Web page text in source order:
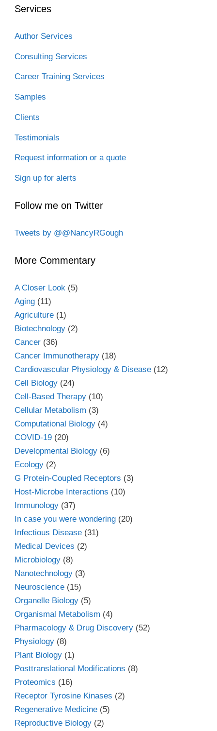
Services
Author Services
Consulting Services
Career Training Services
Samples
Clients
Testimonials
Request information or a quote
Sign up for alerts
Follow me on Twitter
Tweets by @@NancyRGough
More Commentary
A Closer Look (5)
Aging (11)
Agriculture (1)
Biotechnology (2)
Cancer (36)
Cancer Immunotherapy (18)
Cardiovascular Physiology & Disease (12)
Cell Biology (24)
Cell-Based Therapy (10)
Cellular Metabolism (3)
Computational Biology (4)
COVID-19 (20)
Developmental Biology (6)
Ecology (2)
G Protein-Coupled Receptors (3)
Host-Microbe Interactions (10)
Immunology (37)
In case you were wondering (20)
Infectious Disease (31)
Medical Devices (2)
Microbiology (8)
Nanotechnology (3)
Neuroscience (15)
Organelle Biology (5)
Organismal Metabolism (4)
Pharmacology & Drug Discovery (52)
Physiology (8)
Plant Biology (1)
Posttranslational Modifications (8)
Proteomics (16)
Receptor Tyrosine Kinases (2)
Regenerative Medicine (5)
Reproductive Biology (2)